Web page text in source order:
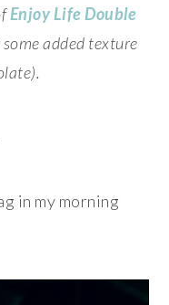
Enjoy Life Double
added texture
in my morning